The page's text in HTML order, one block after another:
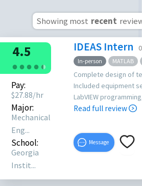
Showing most recent
● ● ● ● ●
●
4.5
Pay:
$27.88/hr
Major:
Mechanical
Eng...
School:
Georgia
Instit...
IDEAS Intern
In-person MATLAB
Complete design of
Included equipment
LabVIEW
Read full review
Message